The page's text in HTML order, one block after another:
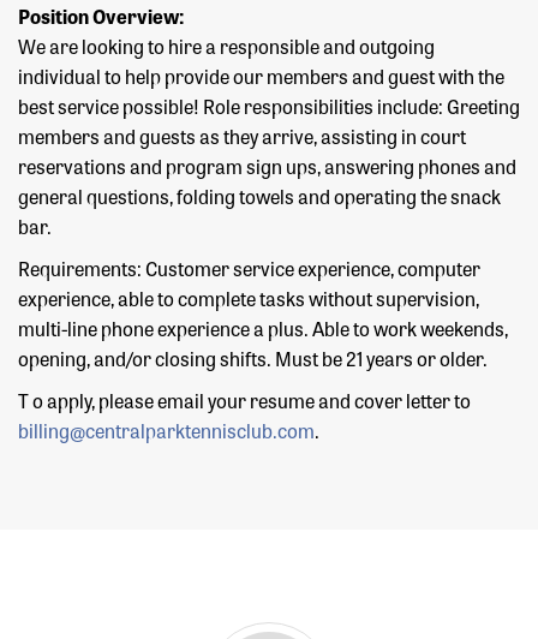
Position Overview:
We are looking to hire a responsible and outgoing
individual to help provide our members and guest with the
best service possible! Role responsibilities include: Greeting
members and guests as they arrive, assisting in court
reservations and program sign ups, answering phones and
general questions, folding towels and operating the snack
bar.
Requirements: Customer service experience, computer
experience, able to complete tasks without supervision,
multi-line phone experience a plus. Able to work weekends,
opening, and/or closing shifts. Must be 21 years or older.
T o apply, please email your resume and cover letter to
billing@centralparktennisclub.com.